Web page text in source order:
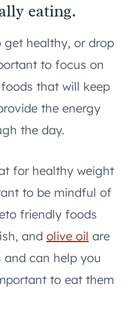
eating.
get healthy, or drop
to focus on
that will keep
the energy
the day.
for healthy weight
to be mindful of
friendly foods
and olive oil are
can help you
to eat them